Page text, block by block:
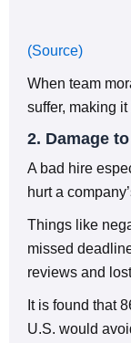
(Source)
When team
suffer, making
2. Damage
A bad hire
hurt a
Things like
missed
reviews and
It is found that
U.S. would